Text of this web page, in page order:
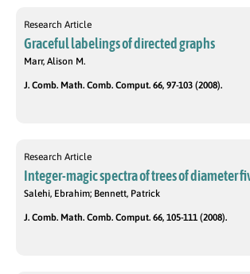
Research Article
Graceful labelings of directed graphs
Marr, Alison M.
J. Comb. Math. Comb. Comput. 66, 97-103 (2008).
Research Article
Integer-magic spectra of trees of diameter
Salehi, Ebrahim; Bennett, Patrick
J. Comb. Math. Comb. Comput. 66, 105-111 (2008).